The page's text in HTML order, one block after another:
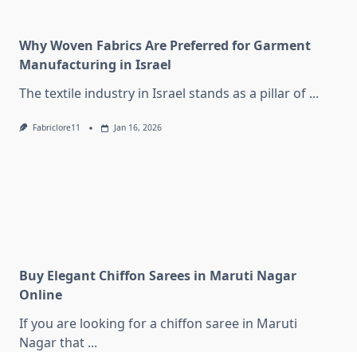
Why Woven Fabrics Are Preferred for Garment
Manufacturing in Israel
The textile industry in Israel stands as a pillar of ...
Fabriclore11 Jan 16, 2026
Buy Elegant Chiffon Sarees in Maruti Nagar
Online
If you are looking for a chiffon saree in Maruti
Nagar that ...